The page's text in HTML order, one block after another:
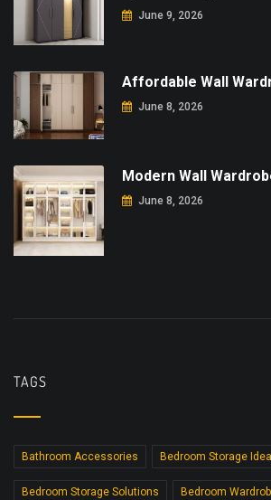
June 9, 2026
Affordable Wall
June 8, 2026
Modern Wall
June 8, 2026
TAGS
Bathroom Accessories Bedroom Storage
Bedroom Storage Solutions Bedroom